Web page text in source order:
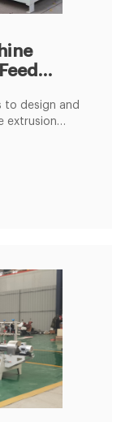
to design and
extrusion
pelleting